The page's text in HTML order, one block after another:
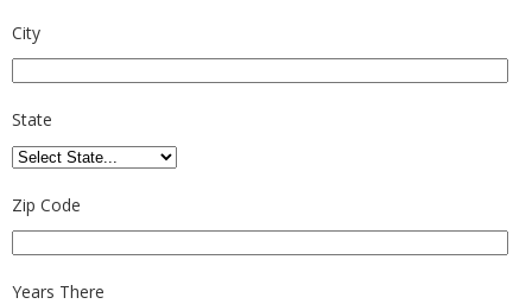
City
State
Zip Code
Years There